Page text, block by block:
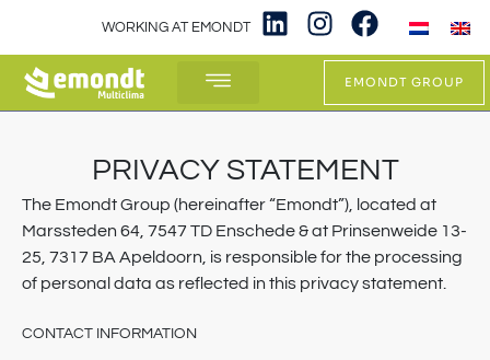
WORKING AT EMONDT
EMONDT GROUP
PRIVACY STATEMENT
The Emondt Group (hereinafter “Emondt”), located at
Marssteden 64, 7547 TD Enschede & at Prinsenweide 13-
25, 7317 BA Apeldoorn, is responsible for the processing
of personal data as reflected in this privacy statement.
CONTACT INFORMATION